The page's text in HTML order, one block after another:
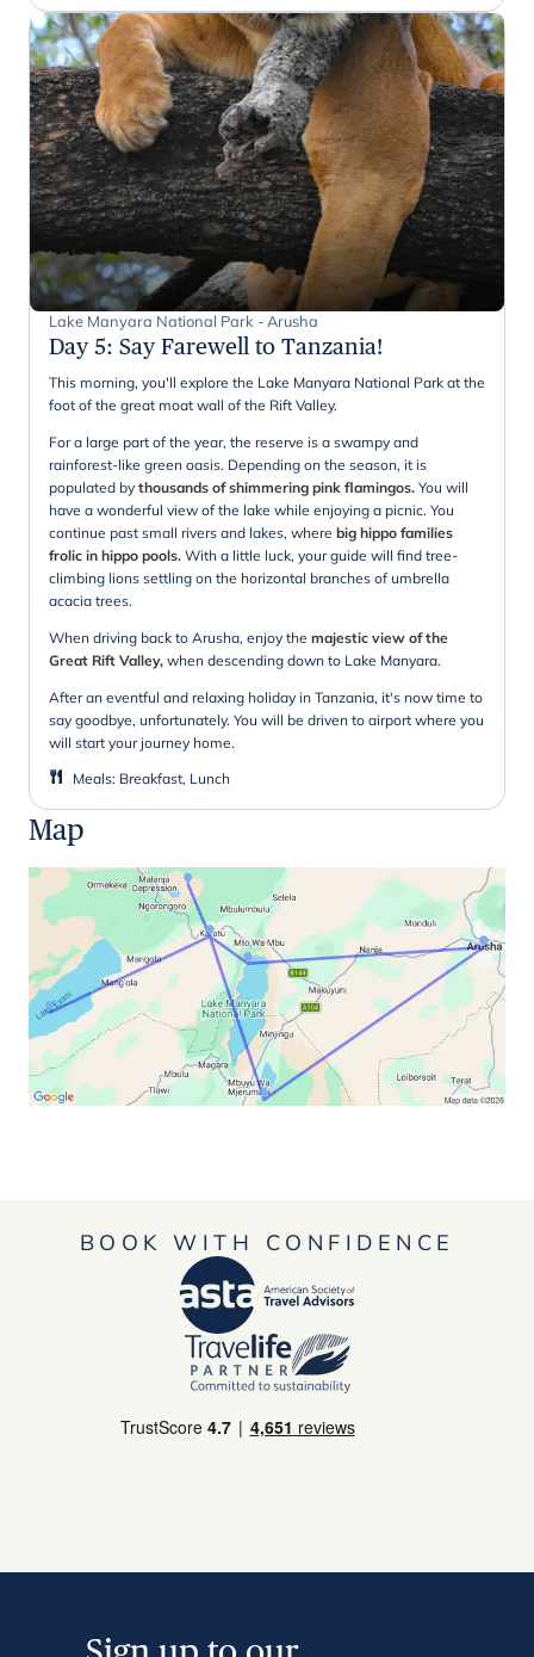
Lake Manyara National Park - Arusha
Day 5: Say Farewell to Tanzania!
This morning, you'll explore the Lake Manyara National Park at the
foot of the great moat wall of the Rift Valley.
For a large part of the year, the reserve is a swampy and
rainforest-like green oasis. Depending on the season, it is
populated by thousands of shimmering pink flamingos. You will
have a wonderful view of the lake while enjoying a picnic. You
continue past small rivers and lakes, where big hippo families
frolic in hippo pools. With a little luck, your guide will find tree-
climbing lions settling on the horizontal branches of umbrella
acacia trees.
When driving back to Arusha, enjoy the majestic view of the
Great Rift Valley, when descending down to Lake Manyara.
After an eventful and relaxing holiday in Tanzania, it's now time to
say goodbye, unfortunately. You will be driven to airport where you
will start your journey home.
Meals: Breakfast, Lunch
Map
BOOK WITH CONFIDENCE